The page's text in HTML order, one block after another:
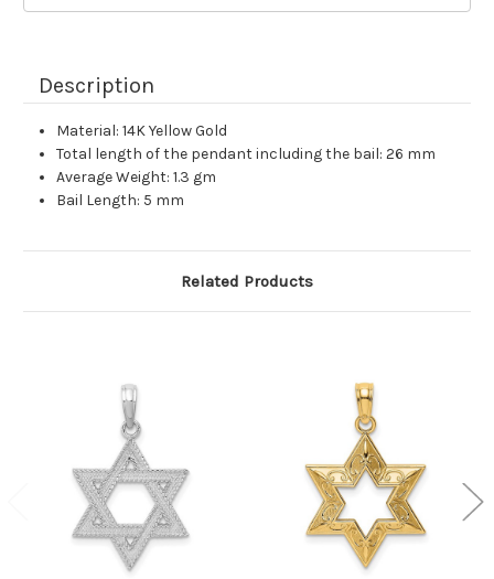
Description
Material: 14K Yellow Gold
Total length of the pendant including the bail: 26 mm
Average Weight: 1.3 gm
Bail Length: 5 mm
Related Products